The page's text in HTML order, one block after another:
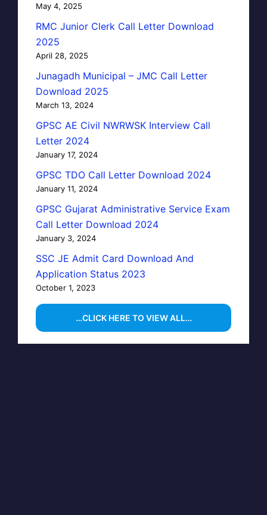
May 4, 2025
RMC Junior Clerk Call Letter Download
2025
April 28, 2025
Junagadh Municipal – JMC Call Letter
Download 2025
March 13, 2024
GPSC AE Civil NWRWSK Interview Call
Letter 2024
January 17, 2024
GPSC TDO Call Letter Download 2024
January 11, 2024
GPSC Gujarat Administrative Service Exam
Call Letter Download 2024
January 3, 2024
SSC JE Admit Card Download And
Application Status 2023
October 1, 2023
…CLICK HERE TO VIEW ALL…